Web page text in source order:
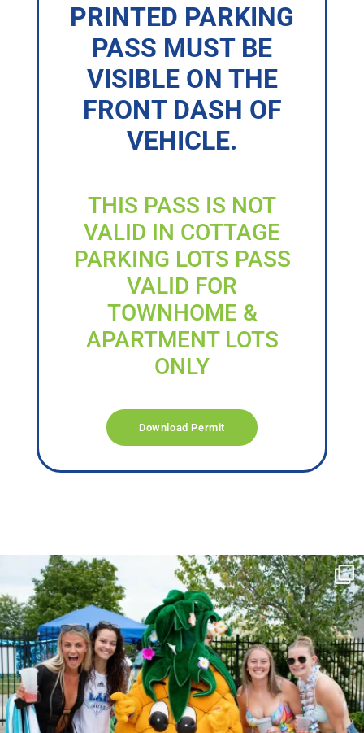
PRINTED PARKING
PASS MUST BE
VISIBLE ON THE
FRONT DASH OF
VEHICLE.
THIS PASS IS NOT
VALID IN COTTAGE
PARKING LOTS PASS
VALID FOR
TOWNHOME &
APARTMENT LOTS
ONLY
Download Permit
campusview_gvsu
Jun 17